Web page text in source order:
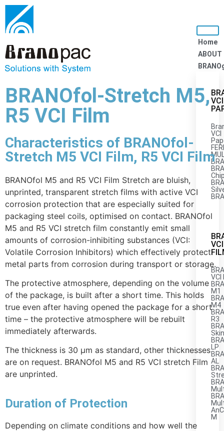
Home
ABOUT
VCI
VCI
VCI
VCI
M1
M4
R3
LP
AL
M
BRANOfol-Stretch M5,
R5 VCI Film
Characteristics of BRANOfol-
Stretch M5 VCI Film, R5 VCI Film
BRANOfol M5 and R5 VCI Film Stretch are bluish,
unprinted, transparent stretch films with active VCI
corrosion protection that are especially suited for
packaging steel coils, optimised on contact. BRANOfol
M5 and R5 VCI stretch film constantly emit small
amounts of corrosion-inhibiting substances (VCI:
Volatile Corrosion Inhibitors) which effectively protect
metal parts from corrosion during transport or storage.
The protective atmosphere, depending on the volume
of the package, is built after a short time. This holds
true even after having opened the package for a short
time – the protective atmosphere will be rebuilt
immediately afterwards.
The thickness is 30 µm as standard, other thicknesses
are on request. BRANOfol M5 and R5 VCI stretch Film
are unprinted.
Duration of Protection
Depending on climate conditions and how well the